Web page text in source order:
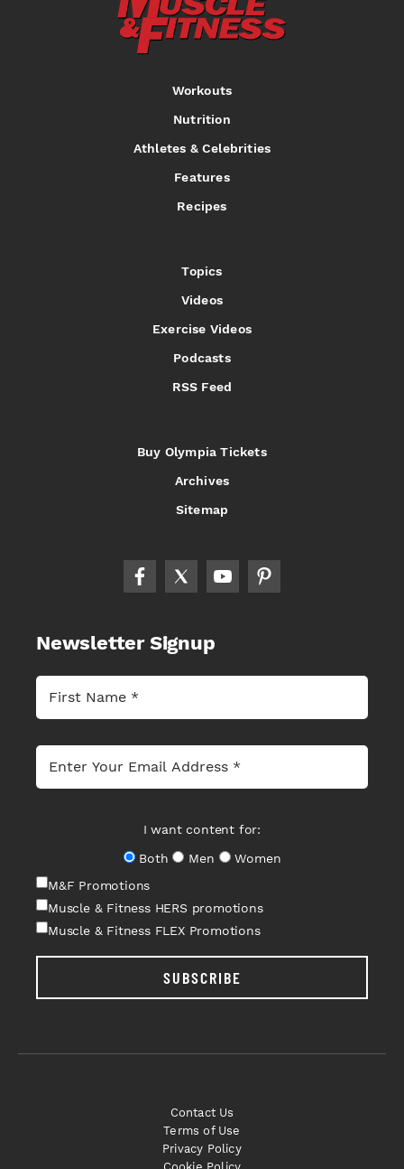
Workouts
Nutrition
Athletes & Celebrities
Features
Recipes
Topics
Videos
Exercise Videos
Podcasts
RSS Feed
Buy Olympia Tickets
Archives
Sitemap
Newsletter Signup
I want content for:
Both
Men
Women
M&F Promotions
Muscle & Fitness HERS promotions
Muscle & Fitness FLEX Promotions
SUBSCRIBE
Contact Us
Terms of Use
Privacy Policy